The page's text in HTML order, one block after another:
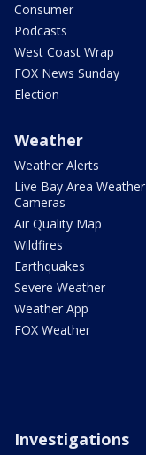
Consumer
Podcasts
West Coast Wrap
FOX News Sunday
Election
Weather
Weather Alerts
Live Bay Area Weather
Cameras
Air Quality Map
Wildfires
Earthquakes
Severe Weather
Weather App
FOX Weather
Investigations